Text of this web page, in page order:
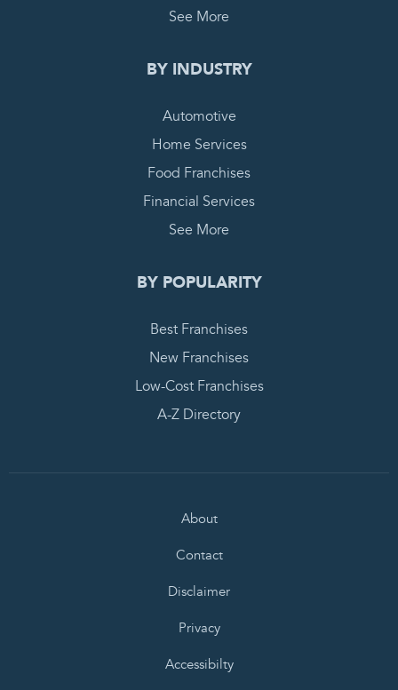
See More
BY INDUSTRY
Automotive
Home Services
Food Franchises
Financial Services
See More
BY POPULARITY
Best Franchises
New Franchises
Low-Cost Franchises
A-Z Directory
About
Contact
Disclaimer
Privacy
Accessibilty